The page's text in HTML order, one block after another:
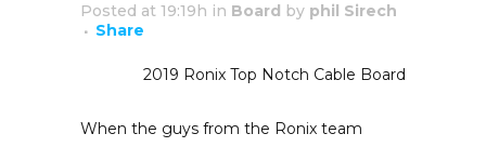
Posted at 19:19h in Board by phil Sirech
Share
2019 Ronix Top Notch Cable Board
When the guys from the Ronix team